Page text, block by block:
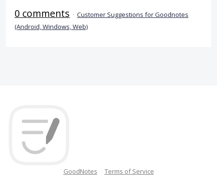
0 comments · Customer Suggestions for Goodnotes
(Android, Windows, Web)
GoodNotes Terms of Service